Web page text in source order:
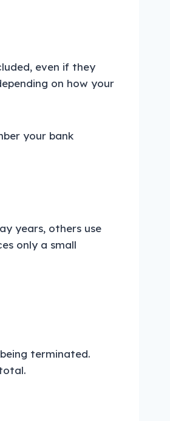
even if they
on how your
your bank
years, others use
only a small
terminated.